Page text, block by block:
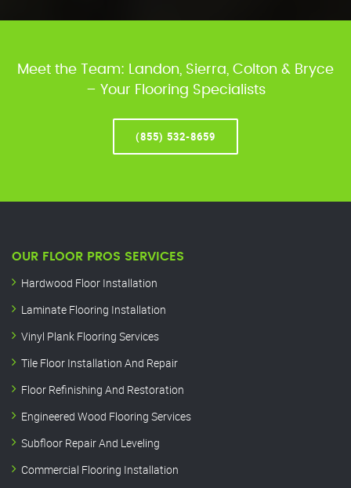
Meet the Team: Landon, Sierra, Colton & Bryce
– Your Flooring Specialists
(855) 532-8659
OUR FLOOR PROS SERVICES
Hardwood Floor Installation
Laminate Flooring Installation
Vinyl Plank Flooring Services
Tile Floor Installation And Repair
Floor Refinishing And Restoration
Engineered Wood Flooring Services
Subfloor Repair And Leveling
Commercial Flooring Installation